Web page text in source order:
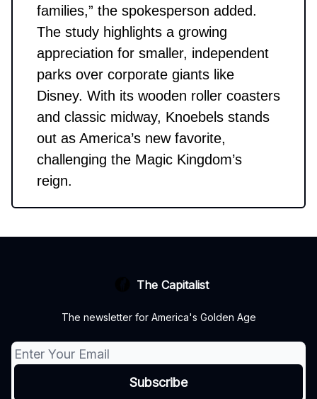
families,” the spokesperson added.
The study highlights a growing
appreciation for smaller, independent
parks over corporate giants like
Disney. With its wooden roller coasters
and classic midway, Knoebels stands
out as America’s new favorite,
challenging the Magic Kingdom’s
reign.
The Capitalist
The newsletter for America's Golden Age